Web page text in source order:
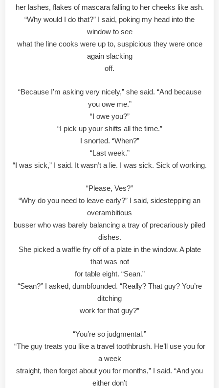
her lashes, flakes of mascara falling to her cheeks like ash.
“Why would I do that?” I said, poking my head into the
window to see
what the line cooks were up to, suspicious they were once
again slacking
off.
“Because I’m asking very nicely,” she said. “And because
you owe me.”
“I owe you?”
“I pick up your shifts all the time.”
I snorted. “When?”
“Last week.”
“I was sick,” I said. It wasn’t a lie. I was sick. Sick of working.
“Please, Ves?”
“Why do you need to leave early?” I said, sidestepping an
overambitious
busser who was barely balancing a tray of precariously piled
dishes.
She picked a waffle fry off of a plate in the window. A plate
that was not
for table eight. “Sean.”
“Sean?” I asked, dumbfounded. “Really? That guy? You’re
ditching
work for that guy?”
“You’re so judgmental.”
“The guy treats you like a travel toothbrush. He’ll use you for
a week
straight, then forget about you for months,” I said. “And you
either don’t